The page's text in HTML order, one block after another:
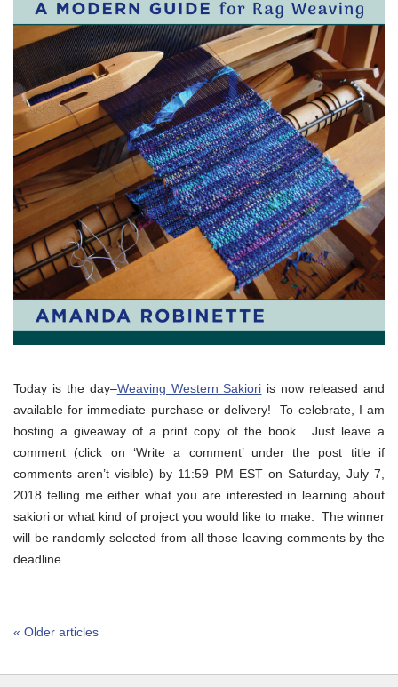
Today is the day–Weaving Western Sakiori is now released and
available for immediate purchase or delivery! To celebrate, I am
hosting a giveaway of a print copy of the book. Just leave a
comment (click on ‘Write a comment’ under the post title if
comments aren’t visible) by 11:59 PM EST on Saturday, July 7,
2018 telling me either what you are interested in learning about
sakiori or what kind of project you would like to make. The winner
will be randomly selected from all those leaving comments by the
deadline.
« Older articles